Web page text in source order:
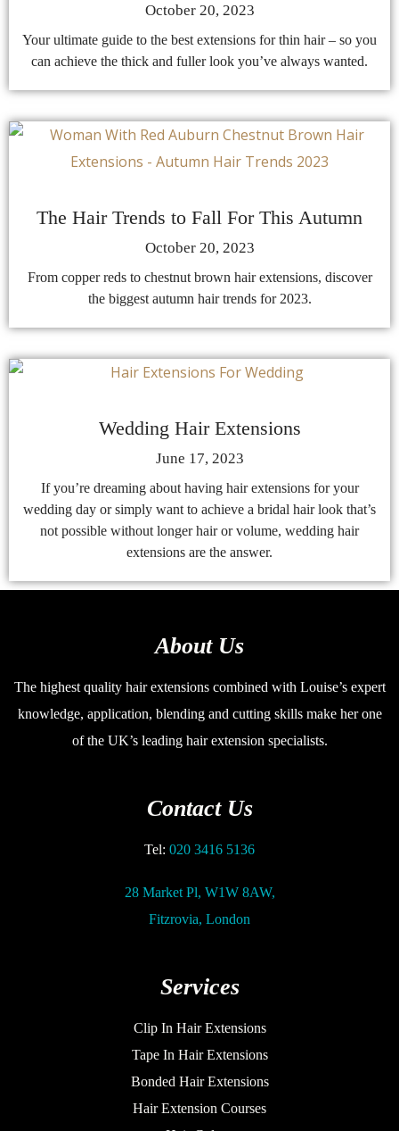
October 20, 2023
Your ultimate guide to the best extensions for thin hair – so you
can achieve the thick and fuller look you’ve always wanted.
The Hair Trends to Fall For This Autumn
October 20, 2023
From copper reds to chestnut brown hair extensions, discover
the biggest autumn hair trends for 2023.
Wedding Hair Extensions
June 17, 2023
If you’re dreaming about having hair extensions for your
wedding day or simply want to achieve a bridal hair look that’s
not possible without longer hair or volume, wedding hair
extensions are the answer.
About Us
The highest quality hair extensions combined with Louise’s expert
knowledge, application, blending and cutting skills make her one
of the UK’s leading hair extension specialists.
Contact Us
Tel: 020 3416 5136
28 Market Pl, W1W 8AW,
Fitzrovia, London
Services
Clip In Hair Extensions
Tape In Hair Extensions
Bonded Hair Extensions
Hair Extension Courses